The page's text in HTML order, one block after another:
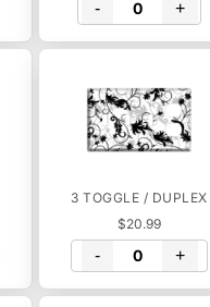
- +
3 TOGGLE / DUPLEX
$20.99
- +